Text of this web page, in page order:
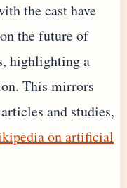
the cast have
the future of
highlighting a
This mirrors
and studies,
on artificial